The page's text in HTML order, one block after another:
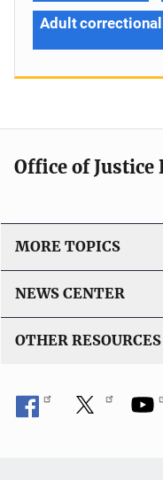
Adult
Office of Justice
MORE TOPICS
NEWS CENTER
OTHER RESOURCES